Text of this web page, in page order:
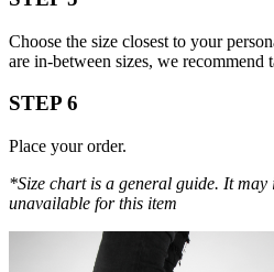
Choose the size closest to your
are in-between sizes, we recommend
STEP 6
Place your order.
*Size chart is a general guide. It may
unavailable for this item